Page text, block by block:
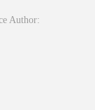
Author: